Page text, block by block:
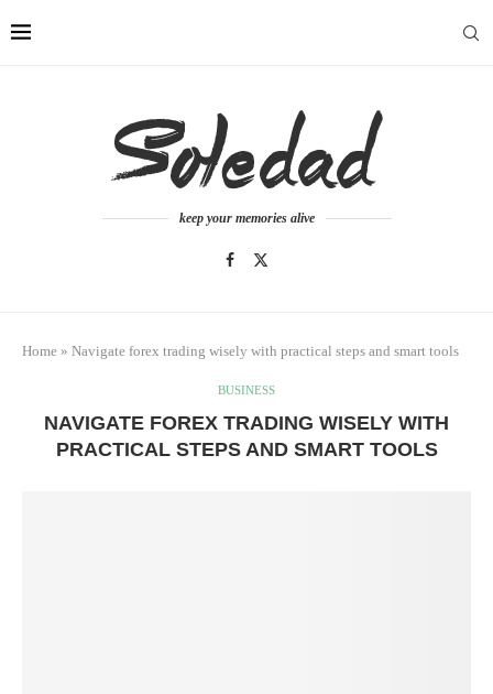
keep your memories alive
Home » Navigate forex trading wisely with practical steps and smart tools
BUSINESS
NAVIGATE FOREX TRADING WISELY WITH
PRACTICAL STEPS AND SMART TOOLS